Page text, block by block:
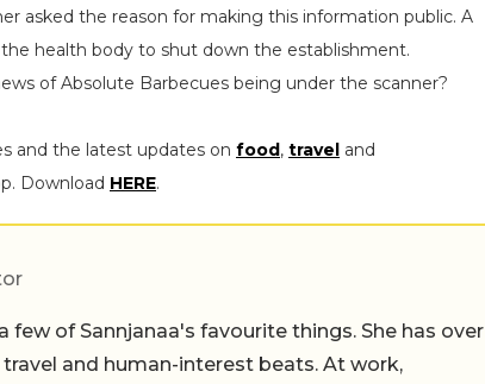
asked the reason for making this information public. A
health body to shut down the establishment.
of Absolute Barbecues being under the scanner?
and the latest updates on food, travel and
Download HERE.
few of Sannjanaa's favourite things. She has over
and human-interest beats. At work,